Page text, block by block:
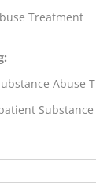
Treatment
Abuse
Substance